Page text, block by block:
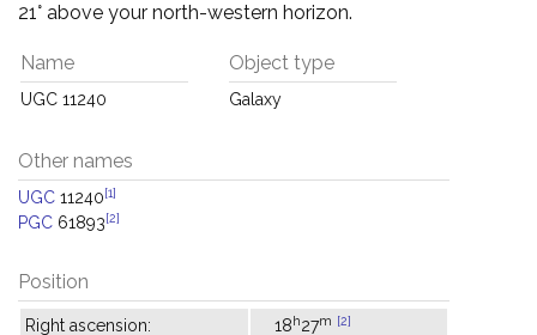
21° above your north-western horizon.
Name
UGC 11240
Object type
Galaxy
Other names
UGC 11240[1]
PGC 61893[2]
Position
Right ascension: 18h27m [2]